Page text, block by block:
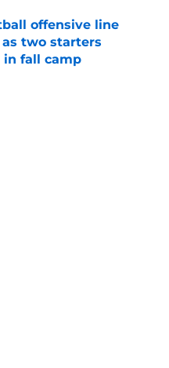
offensive line
two starters
in fall camp
Date